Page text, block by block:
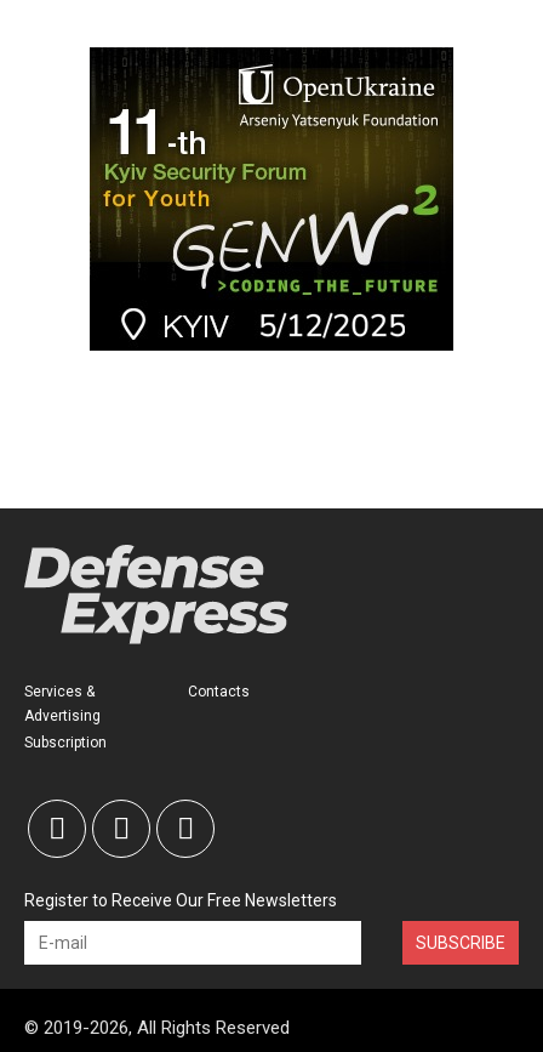
Services &
Advertising
Subscription
Contacts
Register to Receive Our Free Newsletters
SUBSCRIBE
© 2019-2026, All Rights Reserved